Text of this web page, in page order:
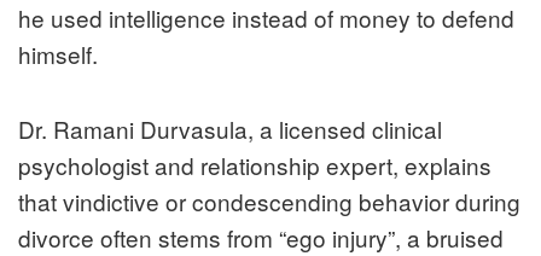
he used intelligence instead of money to defend
himself.
Dr. Ramani Durvasula, a licensed clinical
psychologist and relationship expert, explains
that vindictive or condescending behavior during
divorce often stems from “ego injury”, a bruised